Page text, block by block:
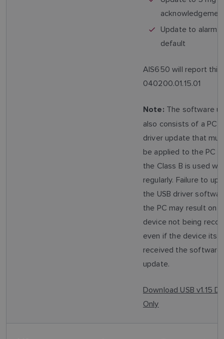
Update to alarm
default
AIS650 will report this
040200.01.15.01
Note: The software
also consists of a PC
driver update that
be applied to the PC
the Class B is used
regularly. Failure to
the USB driver
the PC may result on
device not being
even if the device
received the software
update.
Download USB v1.15
Only